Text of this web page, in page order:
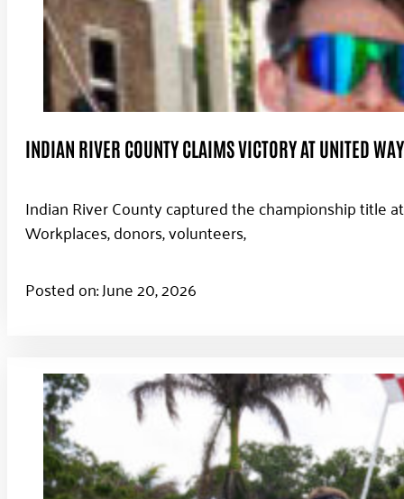
INDIAN RIVER COUNTY CLAIMS VICTORY AT UNITED
Indian River County captured the championship title
Workplaces, donors, volunteers,
Posted on: June 20, 2026